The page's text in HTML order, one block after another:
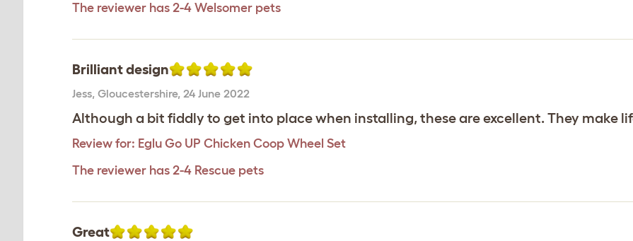
The reviewer has 2-4 Welsomer pets
Brilliant design
Jess, Gloucestershire, 24 June 2022
Although a bit fiddly to get into place when installing, these are excellent. They make
Review for: Eglu Go UP Chicken Coop Wheel Set
The reviewer has 2-4 Rescue pets
Great